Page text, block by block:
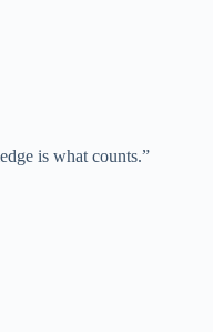
is what counts.”